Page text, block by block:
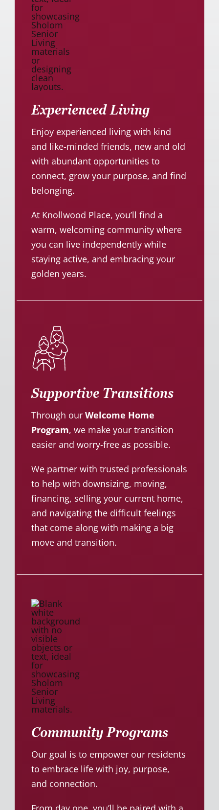
Experienced Living
Enjoy experienced living with kind
and like-minded friends, new and old
with abundant opportunities to
connect, grow your purpose, and find
belonging.
At Knollwood Place, you’ll find a
warm, welcoming community where
you can live independently while
staying active, and embracing your
golden years.
Supportive Transitions
Through ourWelcome Home
Program, we make your transition
easier and worry-free as possible.
We partner with trusted professionals
to help with downsizing, moving,
financing, selling your current home,
and navigating the difficult feelings
that come along with making a big
move and transition.
Community Programs
Our goal is to empower our residents
to embrace life with joy, purpose,
and connection.